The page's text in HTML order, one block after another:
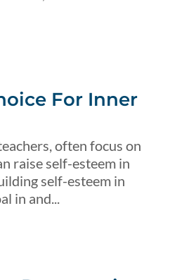
For Inner
often focus on
raise self-esteem in
self-esteem in
in and...